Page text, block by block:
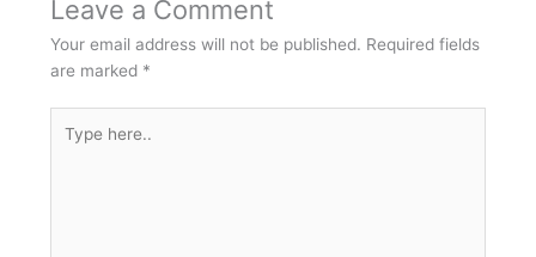
Leave a Comment
Your email address will not be published. Required fields
are marked *
here..